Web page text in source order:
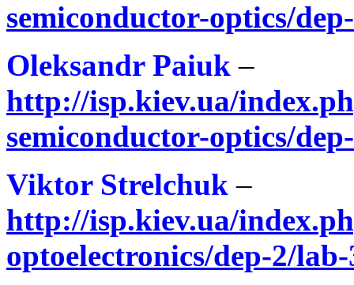
semiconductor-optics/
Oleksandr Paiuk –
http://isp.kiev.ua/
semiconductor-optics/
Viktor Strelchuk –
http://isp.kiev.ua/
optoelectronics/dep-2/